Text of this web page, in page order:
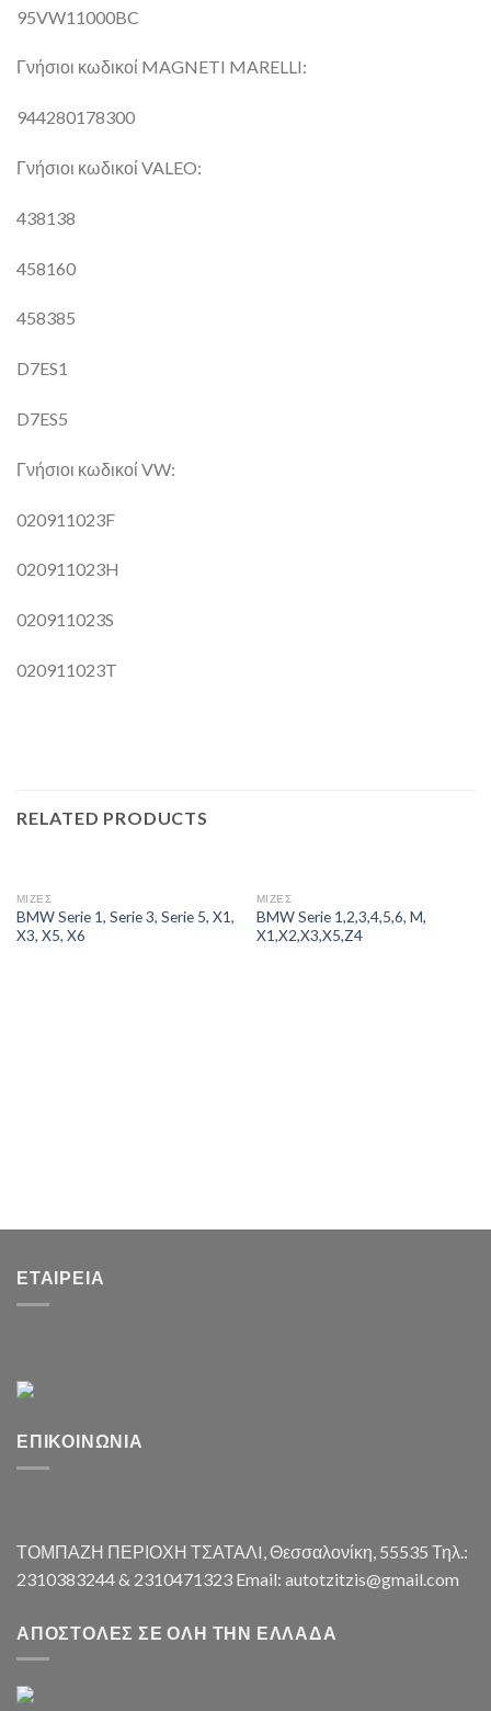
95VW11000BC
Γνήσιοι κωδικοί MAGNETI MARELLI:
944280178300
Γνήσιοι κωδικοί VALEO:
438138
458160
458385
D7ES1
D7ES5
Γνήσιοι κωδικοί VW:
020911023F
020911023H
020911023S
020911023T
RELATED PRODUCTS
ΜΙΖΕΣ
BMW Serie 1, Serie 3, Serie 5, X1,
X3, X5, X6
ΜΙΖΕΣ
BMW Serie 1,2,3,4,5,6, M,
X1,X2,X3,X5,Z4
ΕΤΑΙΡΕΊΑ
ΕΠΙΚΟΙΝΩΝΊΑ
ΤΟΜΠΑΖΗ ΠΕΡΙΟΧΗ ΤΣΑΤΑΛI, Θεσσαλονίκη, 55535 Τηλ.:
2310383244 & 2310471323 Email: autotzitzis@gmail.com
ΑΠΟΣΤΟΛΈΣ ΣΕ ΌΛΗ ΤΗΝ ΕΛΛΆΔΑ